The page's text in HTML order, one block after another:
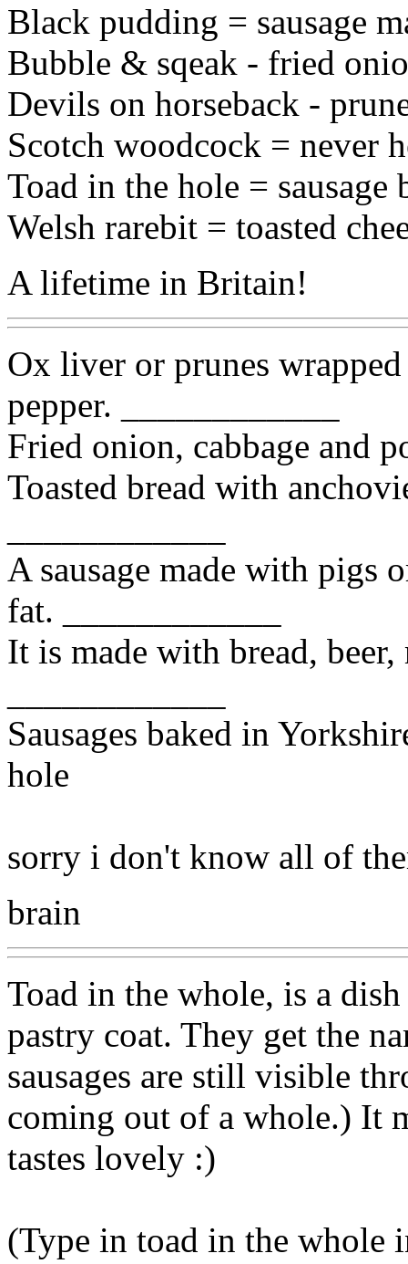
Black pudding = sausage
Bubble & sqeak - fried
Devils on horseback -
Scotch woodcock = never
Toad in the hole = sausage
Welsh rarebit = toasted
A lifetime in Britain!
Ox liver or prunes
pepper. ____________
Fried onion, cabbage and
Toasted bread with
A sausage made with pigs
fat. ____________
It is made with bread, beer,
Sausages baked in
hole
sorry i don't know all of
brain
Toad in the whole, is a dish
pastry coat. They get the
sausages are still visible
coming out of a whole.) It
tastes lovely :)
(Type in toad in the whole